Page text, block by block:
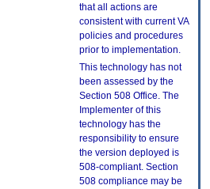
that all actions are
consistent with current VA
policies and procedures
prior to implementation.
This technology has not
been assessed by the
Section 508 Office. The
Implementer of this
technology has the
responsibility to ensure
the version deployed is
508-compliant. Section
508 compliance may be